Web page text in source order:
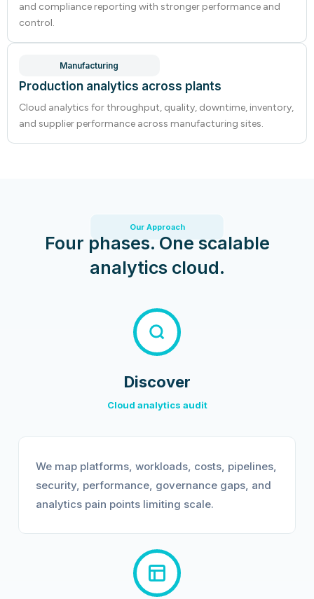
and compliance reporting with stronger performance and
control.
Manufacturing
Production analytics across plants
Cloud analytics for throughput, quality, downtime, inventory,
and supplier performance across manufacturing sites.
Our Approach
Four phases. One scalable
analytics cloud.
Discover
Cloud analytics audit
We map platforms, workloads, costs, pipelines,
security, performance, governance gaps, and
analytics pain points limiting scale.